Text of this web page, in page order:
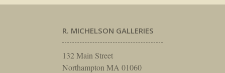
R. MICHELSON GALLERIES
132 Main Street
Northampton MA 01060